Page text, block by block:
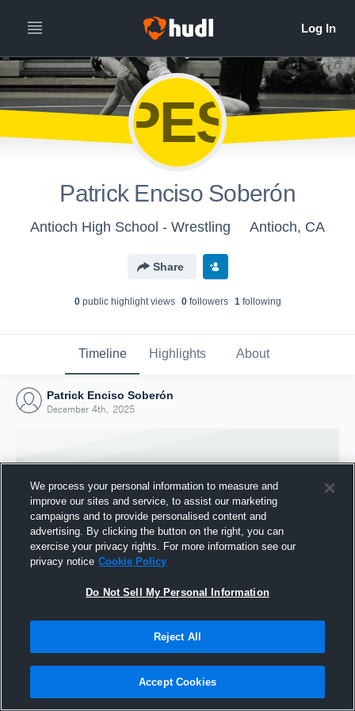
PES
Patrick Enciso Soberón
Antioch High School - Wrestling Antioch, CA
Share
0public highlight views 0followers 1following
Timeline Highlights About
Patrick Enciso Soberón
December 4th, 2025
Joined Hudl
We process your personal information to measure and
improve our sites and service, to assist our marketing
campaigns and to provide personalised content and
advertising. By clicking the button on the right, you can
exercise your privacy rights. For more information see our
privacy notice Cookie Policy
Do Not Sell My Personal Information
Reject All
Accept Cookies